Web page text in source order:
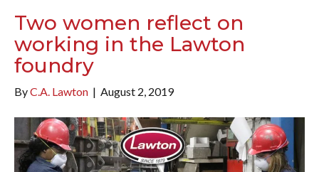
Two women reflect on
working in the Lawton
foundry
ByC.A. Lawton | August 2, 2019